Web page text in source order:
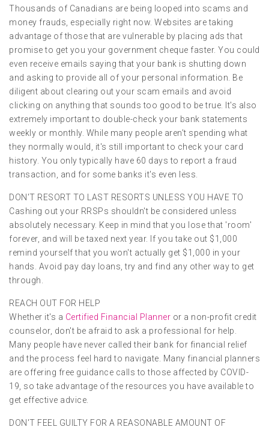
Thousands of Canadians are being looped into scams and
money frauds, especially right now. Websites are taking
advantage of those that are vulnerable by placing ads that
promise to get you your government cheque faster. You could
even receive emails saying that your bank is shutting down
and asking to provide all of your personal information. Be
diligent about clearing out your scam emails and avoid
clicking on anything that sounds too good to be true. It's also
extremely important to double-check your bank statements
weekly or monthly. While many people aren't spending what
they normally would, it's still important to check your card
history. You only typically have 60 days to report a fraud
transaction, and for some banks it's even less.
DON'T RESORT TO LAST RESORTS UNLESS YOU HAVE TO
Cashing out your RRSPs shouldn't be considered unless
absolutely necessary. Keep in mind that you lose that 'room'
forever, and will be taxed next year. If you take out $1,000
remind yourself that you won't actually get $1,000 in your
hands. Avoid pay day loans, try and find any other way to get
through.
REACH OUT FOR HELP
Whether it's a Certified Financial Planner or a non-profit credit
counselor, don't be afraid to ask a professional for help.
Many people have never called their bank for financial relief
and the process feel hard to navigate. Many financial planners
are offering free guidance calls to those affected by COVID-
19, so take advantage of the resources you have available to
get effective advice.
DON'T FEEL GUILTY FOR A REASONABLE AMOUNT OF